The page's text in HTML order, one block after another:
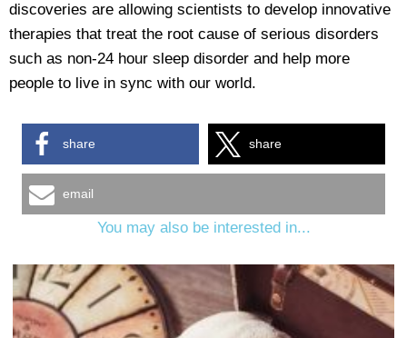
discoveries are allowing scientists to develop innovative
therapies that treat the root cause of serious disorders
such as non-24 hour sleep disorder and help more
people to live in sync with our world.
share share
email
You may also be interested in...